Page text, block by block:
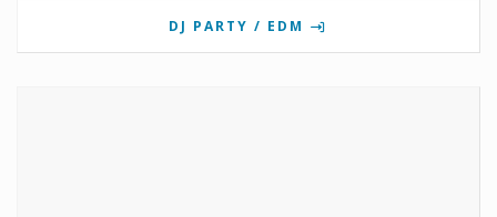
DJ PARTY / EDM